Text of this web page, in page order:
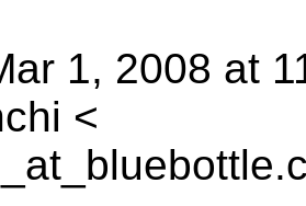
1, 2008 at
<